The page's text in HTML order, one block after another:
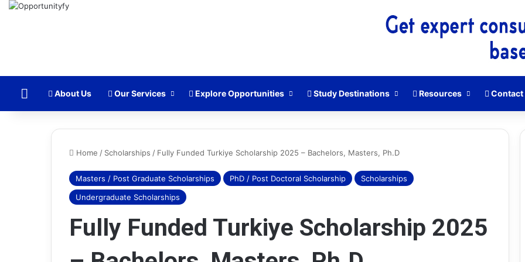
Home About Us Our Services Explore Opportunities Study Destinations Resources Contact
Home / Scholarships / Fully Funded Turkiye Scholarship 2025 – Bachelors, Masters, Ph.D
Masters / Post Graduate Scholarships PhD / Post Doctoral Scholarship
Scholarships
Undergraduate Scholarships
Fully Funded Turkiye Scholarship 2025
Amazon
Business
Internship
2025
HEC
Test
(HAT)